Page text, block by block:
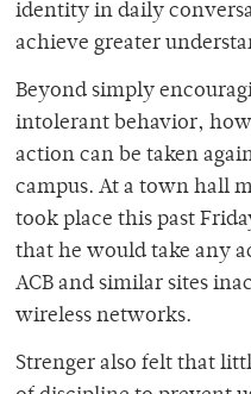
identity in daily
achieve greater
Beyond simply
intolerant behavior,
action can be taken
campus. At a town hall
took place this past
that he would take any
ACB and similar sites
wireless networks.
Strenger also felt that